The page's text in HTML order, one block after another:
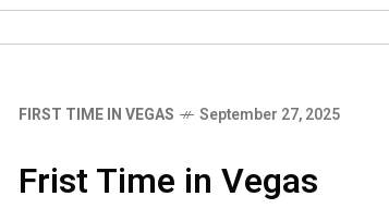
FIRST TIME IN VEGAS September 27, 2025
Frist Time in Vegas